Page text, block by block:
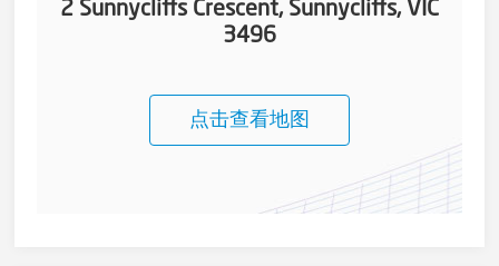
2 Sunnycliffs Crescent, Sunnycliffs, VIC
3496
点击查看地图